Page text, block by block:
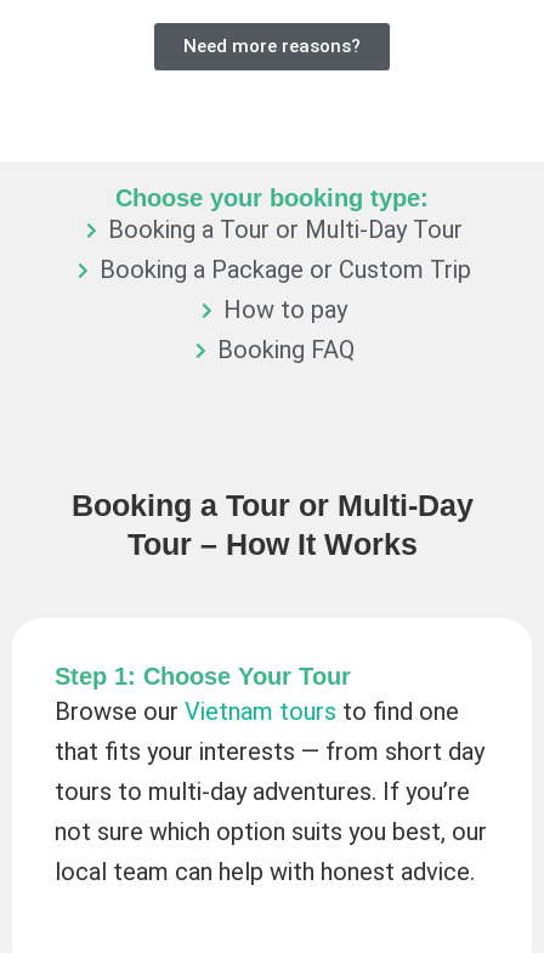
Need more reasons?
Choose your booking type:
Booking a Tour or Multi-Day Tour
Booking a Package or Custom Trip
How to pay
Booking FAQ
Booking a Tour or Multi-Day
Tour – How It Works
Step 1: Choose Your Tour
Browse our Vietnam tours to find one
that fits your interests — from short day
tours to multi-day adventures. If you’re
not sure which option suits you best, our
local team can help with honest advice.